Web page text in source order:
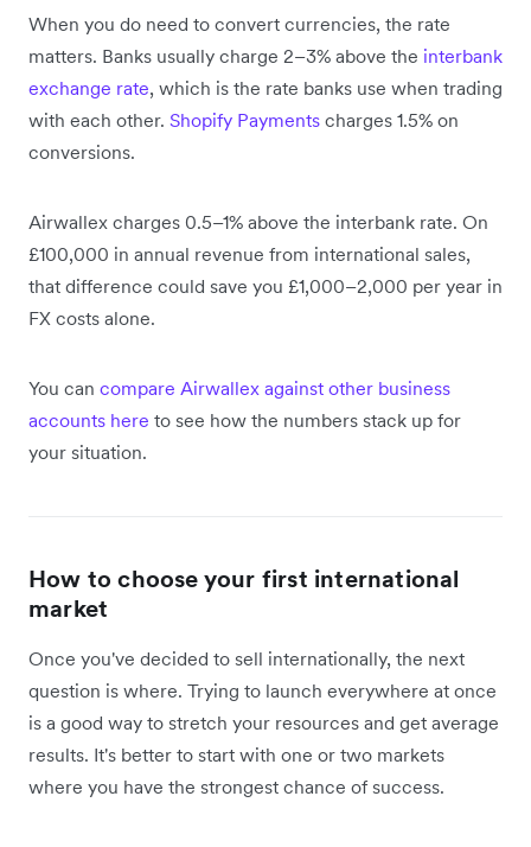
When you do need to convert currencies, the rate
matters. Banks usually charge 2–3% above the interbank
exchange rate, which is the rate banks use when trading
with each other. Shopify Payments charges 1.5% on
conversions.
Airwallex charges 0.5–1% above the interbank rate. On
£100,000 in annual revenue from international sales,
that difference could save you £1,000–2,000 per year in
FX costs alone.
You can compare Airwallex against other business
accounts here to see how the numbers stack up for
your situation.
How to choose your first international
market
Once you've decided to sell internationally, the next
question is where. Trying to launch everywhere at once
is a good way to stretch your resources and get average
results. It's better to start with one or two markets
where you have the strongest chance of success.